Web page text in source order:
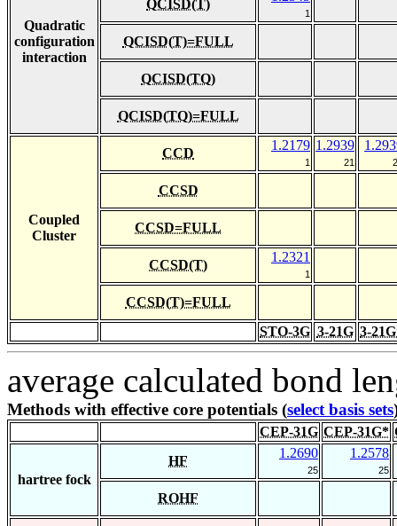
Quadratic
configuration
interaction
QCISD(T)
1
QCISD(T)=FULL
QCISD(TQ)
QCISD(TQ)=FULL
Coupled
Cluster
CCD
1.2179
1
1.2939
21
CCSD
CCSD=FULL
CCSD(T)
1.2321
1
CCSD(T)=FULL
STO-3G 3-21G 3-
average calculated bond
Methods with effective core potentials (select basis sets
CEP-31G CEP-31G*
hartree fock
HF
1.2690
25
1.2578
25
ROHF